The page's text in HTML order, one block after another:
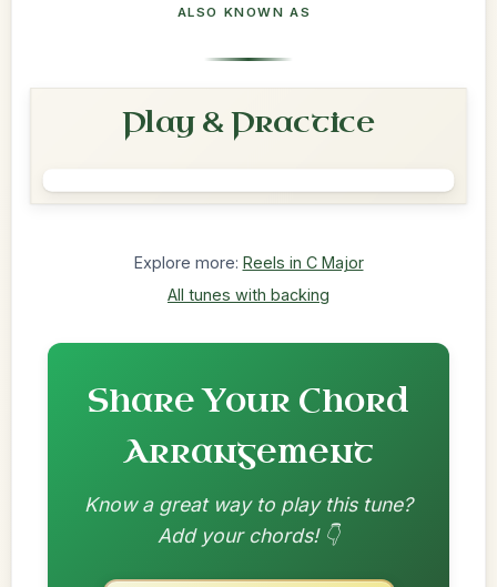
ALSO KNOWN AS
Play & Practice
Explore more: Reels in C Major
All tunes with backing
Share Your Chord
Arrangement
Know a great way to play this tune?
Add your chords! 👇